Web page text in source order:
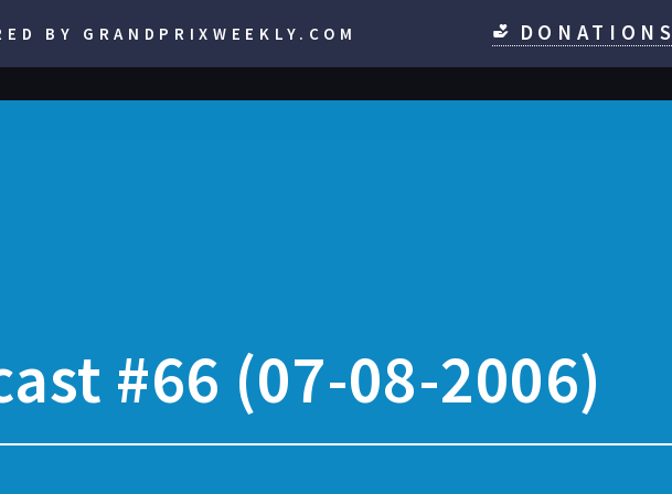
BY GRANDPRIXWEEKLY.COM DONATIONS
#66 (07-08-2006)